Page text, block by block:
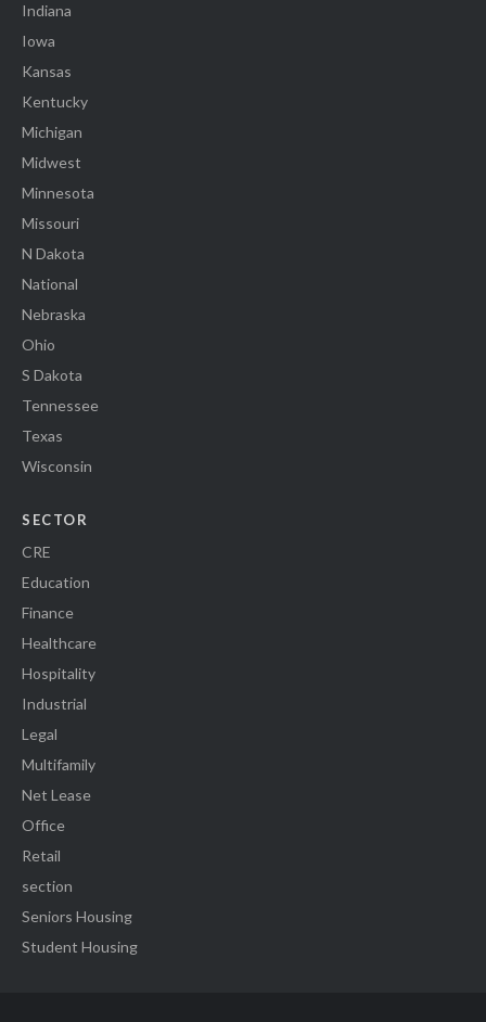
Indiana
Iowa
Kansas
Kentucky
Michigan
Midwest
Minnesota
Missouri
N Dakota
National
Nebraska
Ohio
S Dakota
Tennessee
Texas
Wisconsin
SECTOR
CRE
Education
Finance
Healthcare
Hospitality
Industrial
Legal
Multifamily
Net Lease
Office
Retail
section
Seniors Housing
Student Housing